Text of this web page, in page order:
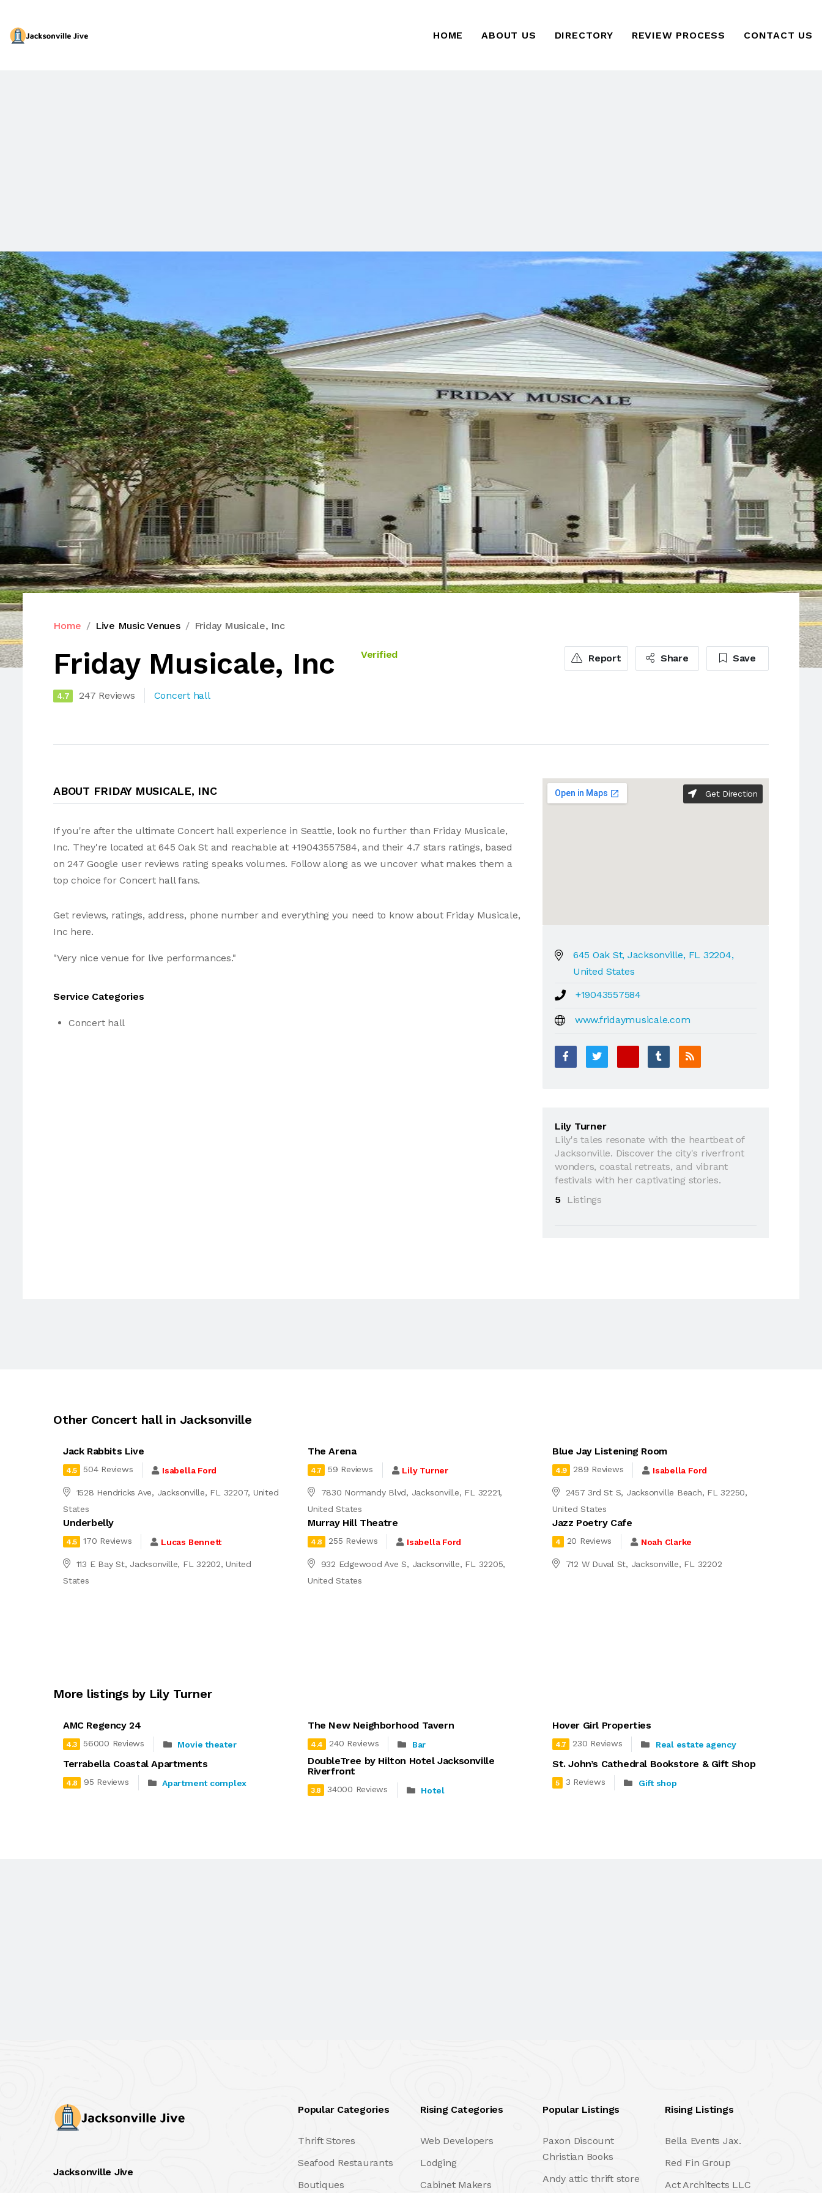
HOME ABOUT US DIRECTORY REVIEW PROCESS CONTACT US
Home Live Music Venues Friday Musicale, Inc
Friday Musicale, Inc Verified
4.7 247 Reviews Concert hall
Report Share Save
ABOUT FRIDAY MUSICALE, INC
If you're after the ultimate Concert hall experience in Seattle, look no further than Friday Musicale,
Inc. They're located at 645 Oak St and reachable at +19043557584, and their 4.7 stars ratings, based
on 247 Google user reviews rating speaks volumes. Follow along as we uncover what makes them a
top choice for Concert hall fans.
Get reviews, ratings, address, phone number and everything you need to know about Friday Musicale,
Inc here.
"Very nice venue for live performances."
Service Categories
Concert hall
Get Direction
645 Oak St, Jacksonville, FL 32204,
United States
+19043557584
www.fridaymusicale.com
Lily Turner
Lily's tales resonate with the heartbeat of
Jacksonville. Discover the city's riverfront
wonders, coastal retreats, and vibrant
festivals with her captivating stories.
5
Listings
Other Concert hall in Jacksonville
Jack Rabbits Live
4.5 504 Reviews Isabella Ford
1528 Hendricks Ave, Jacksonville, FL 32207, United
States
The Arena
4.7 59 Reviews Lily Turner
7830 Normandy Blvd, Jacksonville, FL 32221,
United States
Blue Jay Listening Room
4.9 289 Reviews Isabella Ford
2457 3rd St S, Jacksonville Beach, FL 32250,
United States
Underbelly
4.5 170 Reviews Lucas Bennett
113 E Bay St, Jacksonville, FL 32202, United
States
Murray Hill Theatre
4.8 255 Reviews Isabella Ford
932 Edgewood Ave S, Jacksonville, FL 32205,
United States
Jazz Poetry Cafe
4 20 Reviews Noah Clarke
712 W Duval St, Jacksonville, FL 32202
More listings by Lily Turner
AMC Regency 24
4.3 56000 Reviews Movie theater
The New Neighborhood Tavern
4.4 240 Reviews Bar
Hover Girl Properties
4.7 230 Reviews Real estate agency
Terrabella Coastal Apartments
4.8 95 Reviews Apartment complex
DoubleTree by Hilton Hotel Jacksonville
Riverfront
3.8 34000 Reviews Hotel
St. John’s Cathedral Bookstore & Gift Shop
5 3 Reviews Gift shop
Jacksonville Jive
Popular Categories
Thrift Stores
Seafood Restaurants
Boutiques
Rising Categories
Web Developers
Lodging
Cabinet Makers
Popular Listings
Paxon Discount
Christian Books
Andy attic thrift store
Rising Listings
Bella Events Jax.
Red Fin Group
Act Architects LLC